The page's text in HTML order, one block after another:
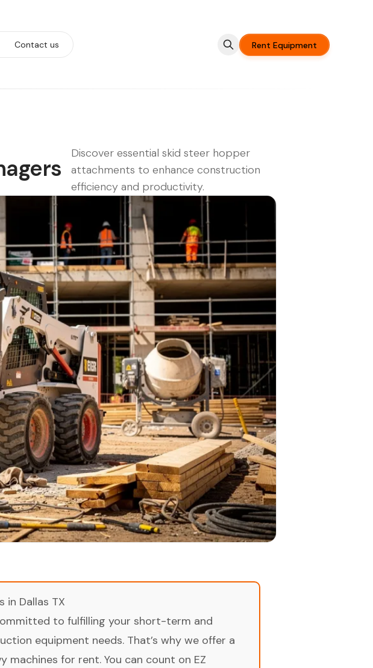
Contact us Rent Equipment
Discover essential skid steer hopper
attachments to enhance construction
efficiency and productivity.
in Dallas TX
to fulfilling your short-term and
equipment needs. That’s why we offer a
machines for rent. You can count on EZ